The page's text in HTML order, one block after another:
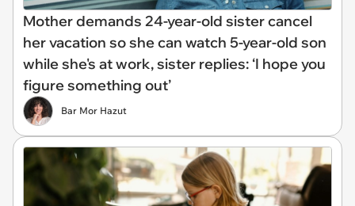
Mother demands 24-year-old sister cancel
her vacation so she can watch 5-year-old son
while she's at work, sister replies: ‘I hope you
figure something out’
Bar Mor Hazut